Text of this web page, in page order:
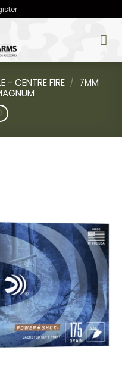
- CENTRE FIRE / 7MM